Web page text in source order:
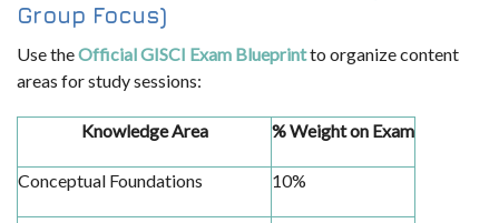
Group Focus)
Use theOfficial GISCI Exam Blueprintto organize content
areas for study sessions:
Knowledge Area % Weight on Exam
Conceptual Foundations 10%